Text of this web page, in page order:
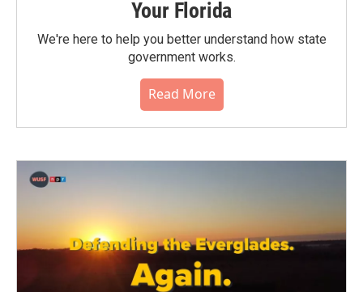
Your Florida
We're here to help you better understand how state
government works.
Read More